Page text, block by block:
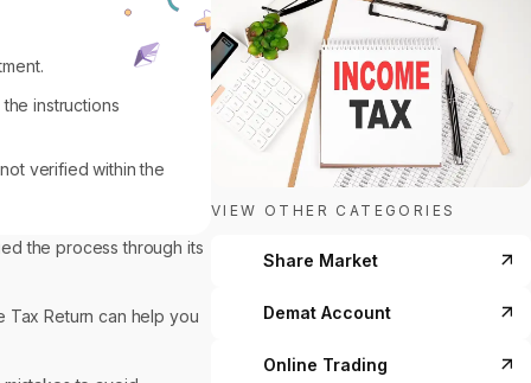
instructions
verified within the
the process through its
Tax Return can help you
VIEW OTHER CATEGORIES
Share Market
Demat Account
Online Trading